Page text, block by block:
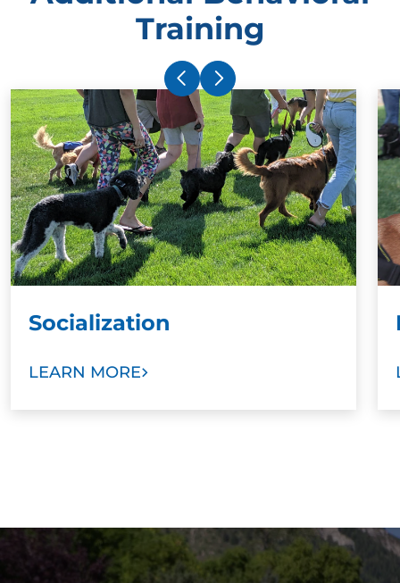
Training
Socialization
LEARN MORE